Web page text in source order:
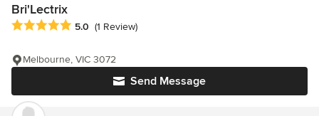
Bri'Lectrix
Average rating: 5 out of 5 stars
5.0 (1 Review)
Send Message
Melbourne, VIC 3072